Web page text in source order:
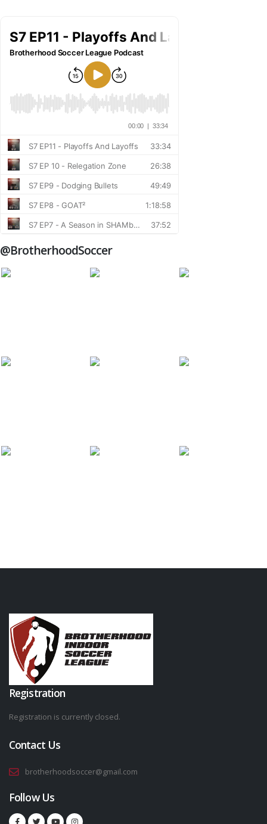
@BrotherhoodSoccer
Registration
Registration is currently closed.
Contact Us
brotherhoodsoccer@gmail.com
Follow Us